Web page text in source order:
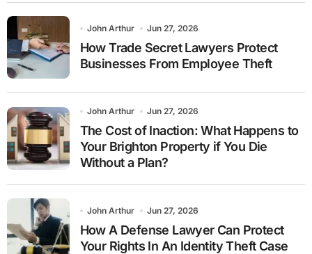
John Arthur Jun 27, 2026
How Trade Secret Lawyers Protect
Businesses From Employee Theft
John Arthur Jun 27, 2026
The Cost of Inaction: What Happens to
Your Brighton Property if You Die
Without a Plan?
John Arthur Jun 27, 2026
How A Defense Lawyer Can Protect
Your Rights In An Identity Theft Case